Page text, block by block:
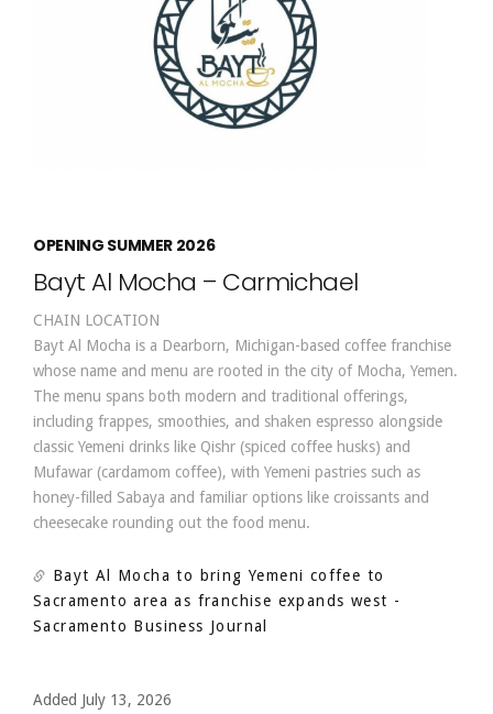
OPENING SUMMER 2026
Bayt Al Mocha – Carmichael
CHAIN LOCATION
Bayt Al Mocha is a Dearborn, Michigan-based coffee franchise
whose name and menu are rooted in the city of Mocha, Yemen.
The menu spans both modern and traditional offerings,
including frappes, smoothies, and shaken espresso alongside
classic Yemeni drinks like Qishr (spiced coffee husks) and
Mufawar (cardamom coffee), with Yemeni pastries such as
honey-filled Sabaya and familiar options like croissants and
cheesecake rounding out the food menu.
Bayt Al Mocha to bring Yemeni coffee to
Sacramento area as franchise expands west -
Sacramento Business Journal
Added July 13, 2026